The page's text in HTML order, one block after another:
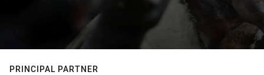
PRINCIPAL PARTNER